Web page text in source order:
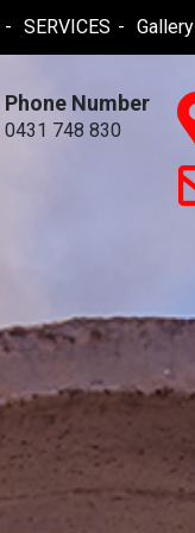
SERVICES Gallery
Phone Number
0431 748 830